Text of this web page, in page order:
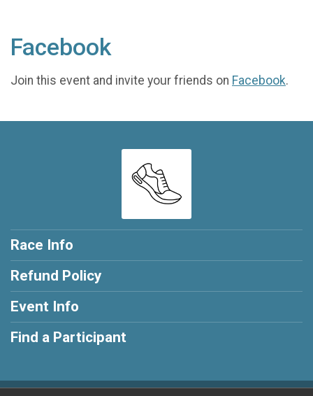
Facebook
Join this event and invite your friends on Facebook.
Race Info
Refund Policy
Event Info
Find a Participant